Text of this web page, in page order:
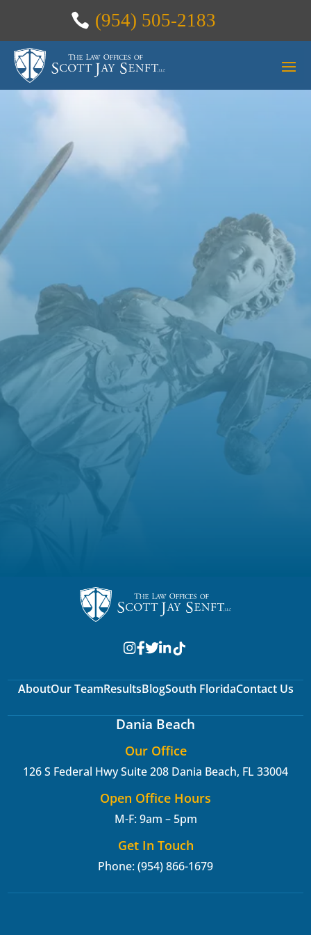
(954) 505-2183
THANK
YOU FOR
US!
Someone will be in touch with you very
soon!
BACK TO OUR SITE
AboutOur TeamResultsBlogSouth FloridaContact Us
Dania Beach
Our Office
126 S Federal Hwy Suite 208 Dania Beach, FL 33004
Open Office Hours
M-F: 9am – 5pm
Get In Touch
Phone: (954) 866-1679